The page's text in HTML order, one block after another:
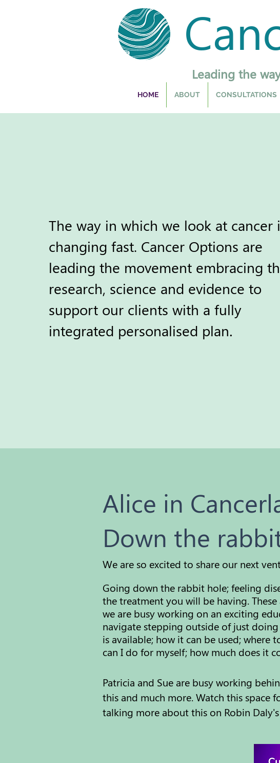
Leading the
HOME ABOUT CONSULTATIONS
The way in which we look at cancer
changing fast. Cancer Options are
leading the movement embracing
research, science and evidence to
support our clients with a fully
integrated personalised plan.
Alice in
Down the
We are so excited to share our next
Going down the rabbit hole; feeling
the treatment you will be having.
we are busy working on an exciting
navigate stepping outside of just
is available; how it can be used; where
can I do for myself; how much does it
Patricia and Sue are busy working
this and much more. Watch this space
talking more about this on Robin